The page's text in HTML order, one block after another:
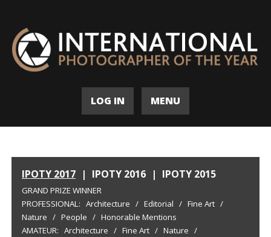
LOG IN MENU
IPOTY 2017 | IPOTY 2016 | IPOTY 2015
GRAND PRIZE WINNER
PROFESSIONAL: Architecture / Editorial / Fine Art /
Nature / People / Honorable Mentions
AMATEUR: Architecture / Fine Art / Nature /